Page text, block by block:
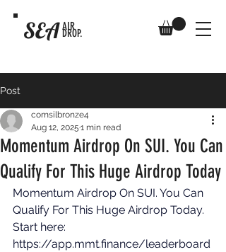
SEA AIR
DROP.
Post
Momentum Airdrop On SUI. You Can
Qualify For This Huge Airdrop Today
comsilbronze4
Aug 12, 2025 1 min read
Momentum Airdrop On SUI. You Can
Qualify For This Huge Airdrop Today.
Start here:
https://app.mmt.finance/leaderboard